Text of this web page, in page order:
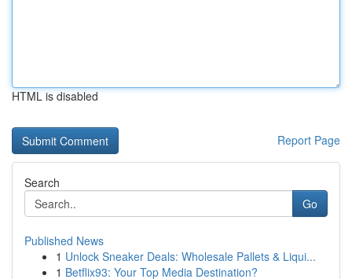
HTML is disabled
Report Page
Search
Go
Published News
1 Unlock Sneaker Deals: Wholesale Pallets & Liqui...
1 Betflix93: Your Top Media Destination?